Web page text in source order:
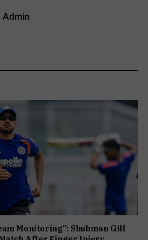
Admin
Monitoring”: Shubman Gill